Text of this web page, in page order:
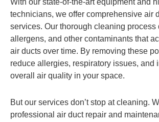
With our state-of-the-art equipment and
technicians, we offer comprehensive air
services. Our thorough cleaning process
allergens, and other contaminants that
air ducts over time. By removing these
reduce allergies, respiratory issues, and
overall air quality in your space.
But our services don’t stop at cleaning.
professional air duct repair and